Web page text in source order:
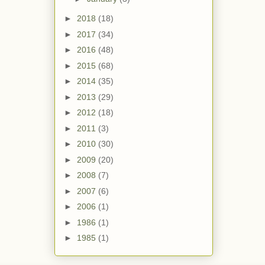
► 2018 (18)
► 2017 (34)
► 2016 (48)
► 2015 (68)
► 2014 (35)
► 2013 (29)
► 2012 (18)
► 2011 (3)
► 2010 (30)
► 2009 (20)
► 2008 (7)
► 2007 (6)
► 2006 (1)
► 1986 (1)
► 1985 (1)